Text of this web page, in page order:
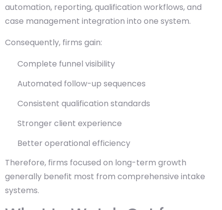
automation, reporting, qualification workflows, and
case management integration into one system.
Consequently, firms gain:
Complete funnel visibility
Automated follow-up sequences
Consistent qualification standards
Stronger client experience
Better operational efficiency
Therefore, firms focused on long-term growth
generally benefit most from comprehensive intake
systems.